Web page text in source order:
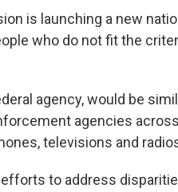
is launching a new
who do not fit the
agency, would be
agencies
televisions and
to address